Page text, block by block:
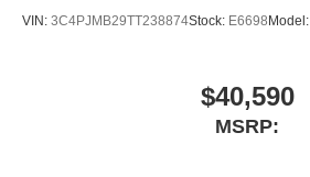
VIN: 3C4PJMB29TT238874Stock: E6698Model:
$40,590
MSRP: